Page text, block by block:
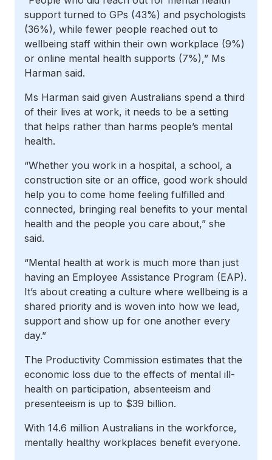
support turned to GPs (43%) and psychologists
(36%), while fewer people reached out to
wellbeing staff within their own workplace (9%)
or online mental health supports (7%),” Ms
Harman said.
Ms Harman said given Australians spend a third
of their lives at work, it needs to be a setting
that helps rather than harms people’s mental
health.
“Whether you work in a hospital, a school, a
construction site or an office, good work should
help you to come home feeling fulfilled and
connected, bringing real benefits to your mental
health and the people you care about,” she
said.
“Mental health at work is much more than just
having an Employee Assistance Program (EAP).
It’s about creating a culture where wellbeing is a
shared priority and is woven into how we lead,
support and show up for one another every
day.”
The Productivity Commission estimates that the
economic loss due to the effects of mental ill-
health on participation, absenteeism and
presenteeism is up to $39 billion.
With 14.6 million Australians in the workforce,
mentally healthy workplaces benefit everyone.